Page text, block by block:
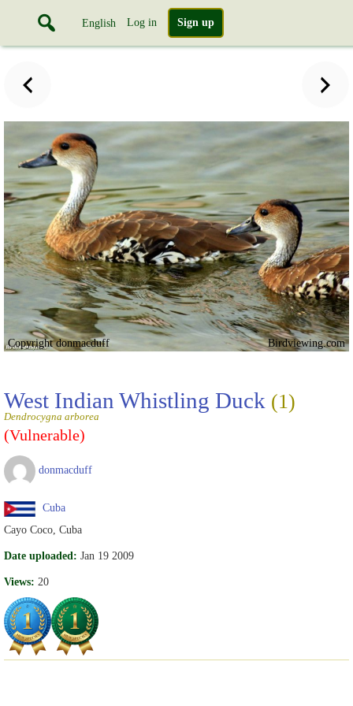
English Log in Sign up
Copyright donmacduff Birdviewing.com
West Indian Whistling Duck (1)
Dendrocygna arborea
(Vulnerable)
donmacduff
Cuba
Cayo Coco, Cuba
Date uploaded: Jan 19 2009
Views: 20